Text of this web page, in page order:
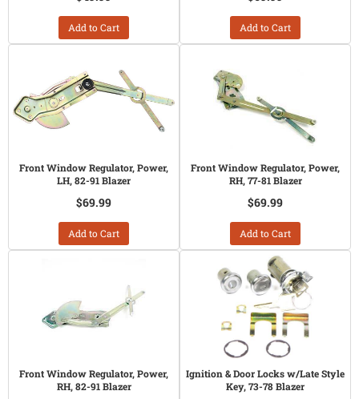
Add to Cart Add to Cart
Front Window Regulator, Power,
LH, 82-91 Blazer
$69.99
Add to Cart
Front Window Regulator, Power,
RH, 77-81 Blazer
$69.99
Add to Cart
Front Window Regulator, Power,
RH, 82-91 Blazer
Ignition & Door Locks w/Late Style
Key, 73-78 Blazer